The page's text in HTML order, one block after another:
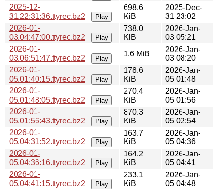
2025-12-
31.22:31:36.ttyrec.bz2
Play
698.6
KiB
2025-Dec-
31 23:02
2026-01-
03.04:47:00.ttyrec.bz2
Play
738.0
KiB
2026-Jan-
03 05:21
2026-01-
03.06:51:47.ttyrec.bz2
Play
1.6 MiB
2026-Jan-
03 08:20
2026-01-
05.01:40:15.ttyrec.bz2
Play
178.6
KiB
2026-Jan-
05 01:48
2026-01-
05.01:48:05.ttyrec.bz2
Play
270.4
KiB
2026-Jan-
05 01:56
2026-01-
05.01:56:43.ttyrec.bz2
Play
870.3
KiB
2026-Jan-
05 02:54
2026-01-
05.04:31:52.ttyrec.bz2
Play
163.7
KiB
2026-Jan-
05 04:36
2026-01-
05.04:36:16.ttyrec.bz2
Play
164.2
KiB
2026-Jan-
05 04:41
2026-01-
05.04:41:15.ttyrec.bz2
Play
233.1
KiB
2026-Jan-
05 04:48